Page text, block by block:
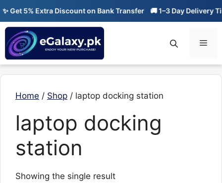
Skip
content
Get 5% Extra Discount on Bank Transfer 🚚 1–3 Day Delivery
Home / Shop / laptop docking station
laptop docking
station
Showing the single result